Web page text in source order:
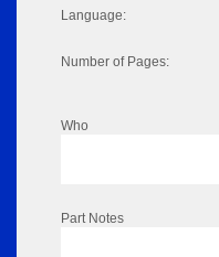
Language:
Number of Pages:
Who
Part Notes